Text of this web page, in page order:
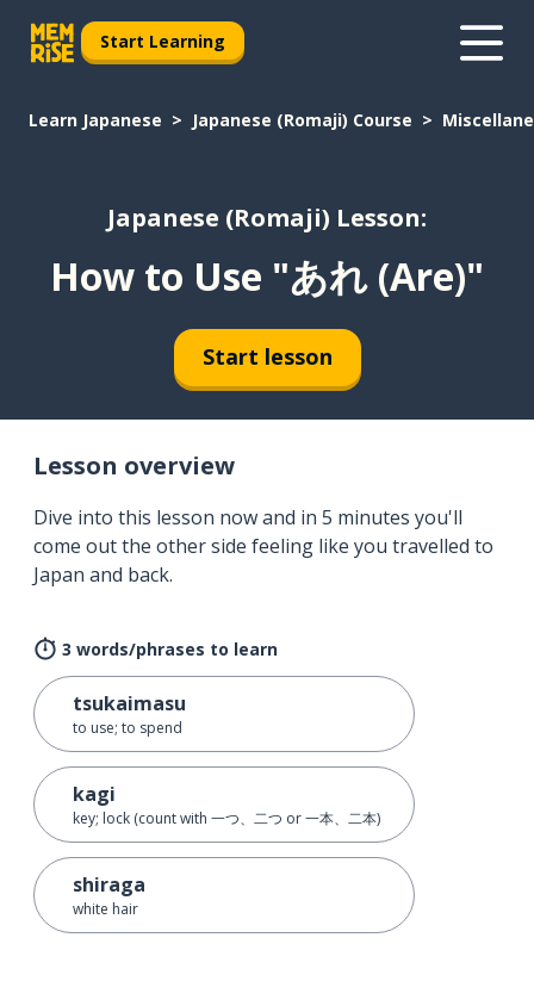
Start Learning
Learn Japanese Japanese (Romaji) Course
Japanese (Romaji) Lesson:
How to Use "あれ (Are)"
Start lesson
Lesson overview
Dive into this lesson now and in 5 minutes you'll
come out the other side feeling like you travelled to
Japan and back.
3 words/phrases to learn
tsukaimasu
to use; to spend
kagi
key; lock (count with 一つ、二つ or 一本、二本)
shiraga
white hair